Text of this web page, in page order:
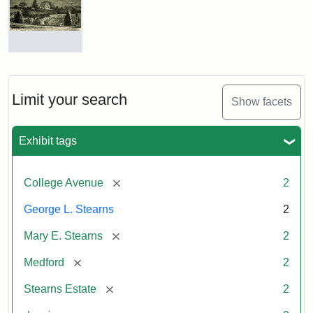
Limit your search Show facets
Exhibit tags
College Avenue [remove] 2
George L. Stearns 2
Mary E. Stearns [remove] 2
Medford [remove] 2
Stearns Estate [remove] 2
by
Justin
Tuftonian
1945
Attribution:
Wyner,
Justin
Attribution
Statement:
Tufts
Digital
and
Residence
L.
Stearns
Attribution
Courtesy
the
Medford
Society
&